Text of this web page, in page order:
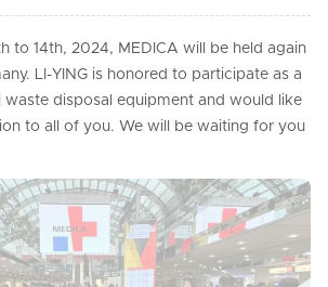
to 14th, 2024, MEDICA will be held again
LI-YING is honored to participate as a
disposal equipment and would like
to all of you. We will be waiting for you